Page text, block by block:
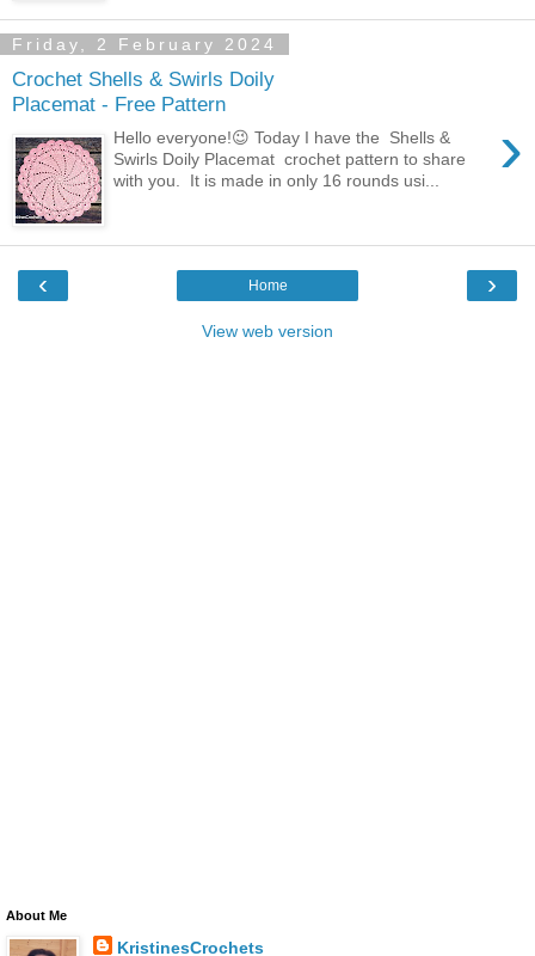
Friday, 2 February 2024
Crochet Shells & Swirls Doily
Placemat - Free Pattern
›
Hello everyone!😉 Today I have the Shells &
Swirls Doily Placemat crochet pattern to share
with you. It is made in only 16 rounds usi...
‹ ›
Home
View web version
About Me
KristinesCrochets